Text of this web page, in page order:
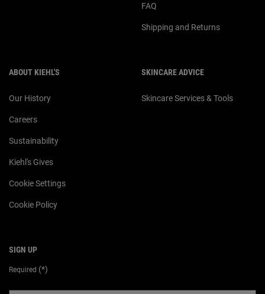
FAQ
Shipping and Returns
ABOUT KIEHL'S
Our History
Careers
Sustainability
Kiehl's Gives
Cookie Settings
Cookie Policy
SKINCARE ADVICE
Skincare Services & Tools
SIGN UP
Required (*)